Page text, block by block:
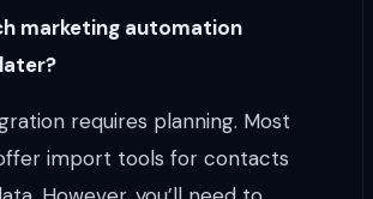
marketing automation
requires planning. Most
import tools for contacts